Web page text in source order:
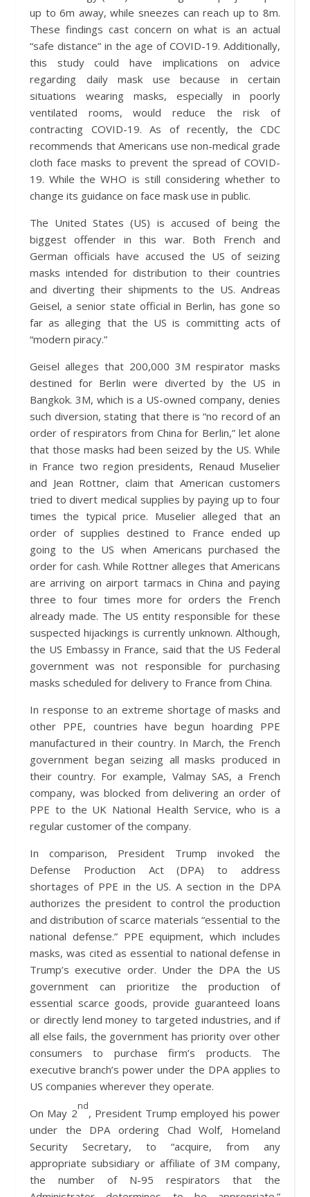
up to 6m away, while sneezes can reach up to 8m.
These findings cast concern on what is an actual
“safe distance” in the age of COVID-19. Additionally,
this study could have implications on advice
regarding daily mask use because in certain
situations wearing masks, especially in poorly
ventilated rooms, would reduce the risk of
contracting COVID-19. As of recently, the CDC
recommends that Americans use non-medical grade
cloth face masks to prevent the spread of COVID-
19. While the WHO is still considering whether to
change its guidance on face mask use in public.
The United States (US) is accused of being the
biggest offender in this war. Both French and
German officials have accused the US of seizing
masks intended for distribution to their countries
and diverting their shipments to the US. Andreas
Geisel, a senior state official in Berlin, has gone so
far as alleging that the US is committing acts of
“modern piracy.”
Geisel alleges that 200,000 3M respirator masks
destined for Berlin were diverted by the US in
Bangkok. 3M, which is a US-owned company, denies
such diversion, stating that there is “no record of an
order of respirators from China for Berlin,” let alone
that those masks had been seized by the US. While
in France two region presidents, Renaud Muselier
and Jean Rottner, claim that American customers
tried to divert medical supplies by paying up to four
times the typical price. Muselier alleged that an
order of supplies destined to France ended up
going to the US when Americans purchased the
order for cash. While Rottner alleges that Americans
are arriving on airport tarmacs in China and paying
three to four times more for orders the French
already made. The US entity responsible for these
suspected hijackings is currently unknown. Although,
the US Embassy in France, said that the US Federal
government was not responsible for purchasing
masks scheduled for delivery to France from China.
In response to an extreme shortage of masks and
other PPE, countries have begun hoarding PPE
manufactured in their country. In March, the French
government began seizing all masks produced in
their country. For example, Valmay SAS, a French
company, was blocked from delivering an order of
PPE to the UK National Health Service, who is a
regular customer of the company.
In comparison, President Trump invoked the
Defense Production Act (DPA) to address
shortages of PPE in the US. A section in the DPA
authorizes the president to control the production
and distribution of scarce materials “essential to the
national defense.” PPE equipment, which includes
masks, was cited as essential to national defense in
Trump’s executive order. Under the DPA the US
government can prioritize the production of
essential scarce goods, provide guaranteed loans
or directly lend money to targeted industries, and if
all else fails, the government has priority over other
consumers to purchase firm’s products. The
executive branch’s power under the DPA applies to
US companies wherever they operate.
On May 2
nd
, President Trump employed his power
under the DPA ordering Chad Wolf, Homeland
Security Secretary, to “acquire, from any
appropriate subsidiary or affiliate of 3M company,
the number of N-95 respirators that the